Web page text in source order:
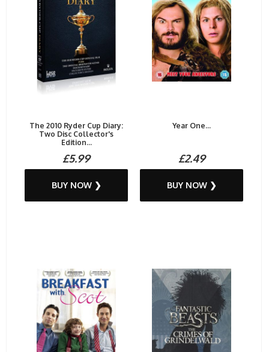
The 2010 Ryder Cup Diary:
Two Disc Collector's
Edition...
£5.99
BUY NOW ❯
Year One...
£2.49
BUY NOW ❯